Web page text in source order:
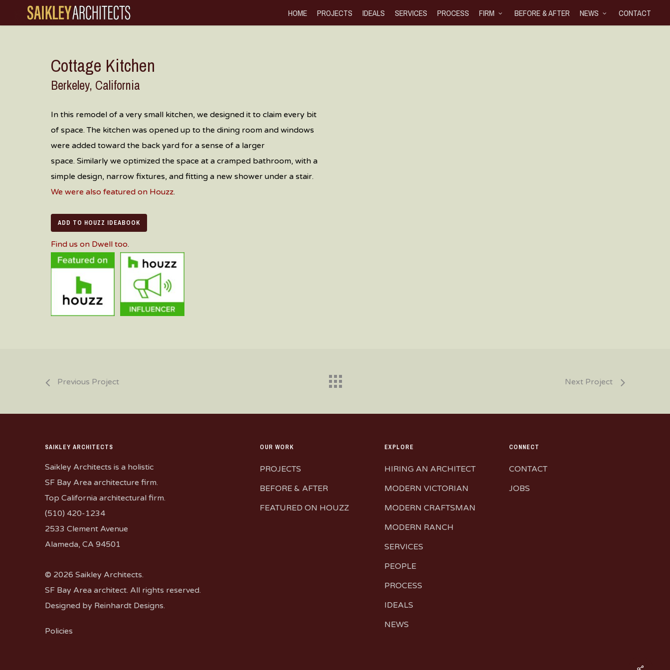
HOME PROJECTS IDEALS SERVICES PROCESS FIRM BEFORE & AFTER NEWS CONTACT
Cottage Kitchen
Berkeley, California
In this remodel of a very small kitchen, we designed it to claim every bit
of space. The kitchen was opened up to the dining room and windows
were added toward the back yard for a sense of a larger
space. Similarly we optimized the space at a cramped bathroom, with a
simple design, narrow fixtures, and fitting a new shower under a stair.
We were also featured on Houzz.
ADD TO HOUZZ IDEABOOK
Find us on Dwell too.
Previous Project Next Project
SAIKLEY ARCHITECTS
Saikley Architects is a holistic
SF Bay Area architecture firm.
Top California architectural firm.
(510) 420-1234
2533 Clement Avenue
Alameda, CA 94501
© 2026 Saikley Architects.
SF Bay Area architect. All rights reserved.
Designed by Reinhardt Designs.
Policies
OUR WORK
PROJECTS
BEFORE & AFTER
FEATURED ON HOUZZ
EXPLORE
HIRING AN ARCHITECT
MODERN VICTORIAN
MODERN CRAFTSMAN
MODERN RANCH
SERVICES
PEOPLE
PROCESS
IDEALS
NEWS
CONNECT
CONTACT
JOBS